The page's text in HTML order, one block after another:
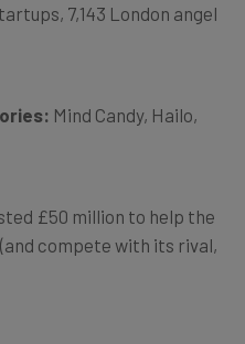
7,143 London angel
Mind Candy, Hailo,
£50 million to help the
compete with its rival,